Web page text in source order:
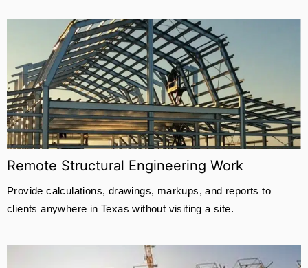
Remote Structural Engineering Work
Provide calculations, drawings, markups, and reports to
clients anywhere in Texas without visiting a site.